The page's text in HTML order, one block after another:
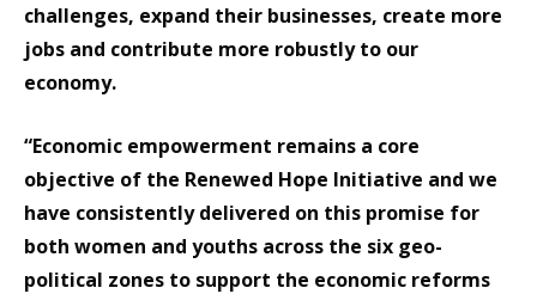
challenges, expand their businesses, create more
jobs and contribute more robustly to our
economy.
“Economic empowerment remains a core
objective of the Renewed Hope Initiative and we
have consistently delivered on this promise for
both women and youths across the six geo-
political zones to support the economic reforms